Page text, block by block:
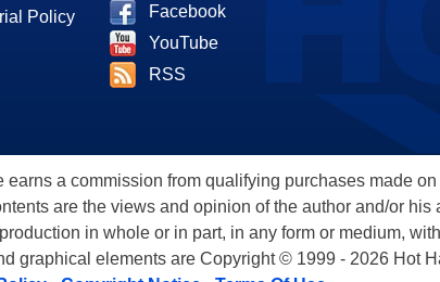
Policy
Facebook
YouTube
RSS
a commission from qualifying purchases made
are the views and opinion of the author and/or his
in whole or in part, in any form or medium,
graphical elements are Copyright © 1999 - 2026 Hot